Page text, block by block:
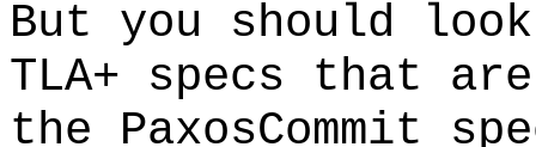
But you should
TLA+ specs that
the PaxosCommit